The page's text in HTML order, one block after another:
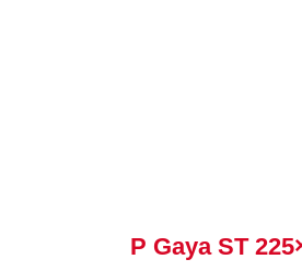
P Gaya ST